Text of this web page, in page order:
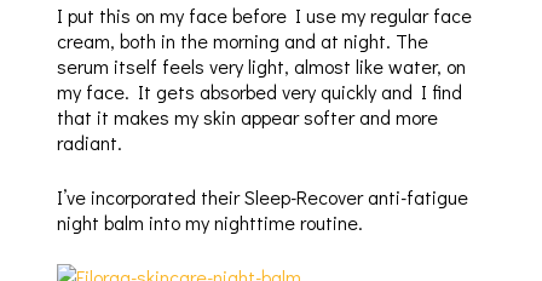
I put this on my face before I use my regular face
cream, both in the morning and at night. The
serum itself feels very light, almost like water, on
my face. It gets absorbed very quickly and I find
that it makes my skin appear softer and more
radiant.
I’ve incorporated their Sleep-Recover anti-fatigue
night balm into my nighttime routine.